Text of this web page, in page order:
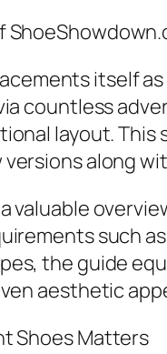
itself
countless
layout. This
along
valuable
such
the guide
aesthetic
Shoes Matters